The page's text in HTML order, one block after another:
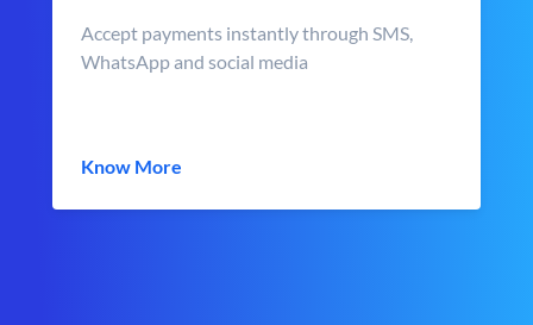
Accept payments instantly through SMS,
WhatsApp and social media
Know More